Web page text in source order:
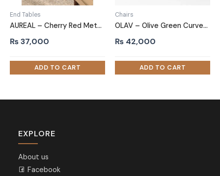
End Tables
AUREAL – Cherry Red Metallic End Table
₨37,000
Chairs
OLAV – Olive Green Curved Metallic Patio Chair
₨ 42,000
EXPLORE
About us
Facebook